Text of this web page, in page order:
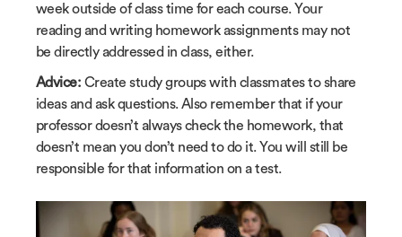
week outside of class time for each course. Your
reading and writing homework assignments may not
be directly addressed in class, either.
Advice: Create study groups with classmates to share
ideas and ask questions. Also remember that if your
professor doesn’t always check the homework, that
doesn’t mean you don’t need to do it. You will still be
responsible for that information on a test.